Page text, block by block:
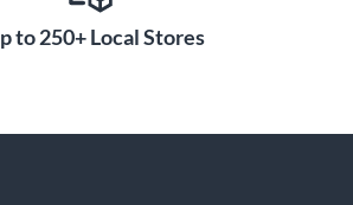
to 250+ Local Stores